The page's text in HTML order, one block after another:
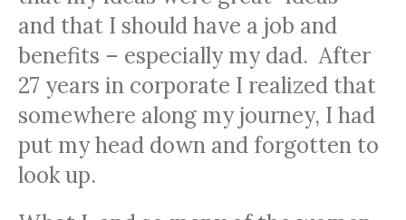
and that I should have a job and
benefits – especially my dad. After
27 years in corporate I realized that
somewhere along my journey, I had
put my head down and forgotten to
look up.